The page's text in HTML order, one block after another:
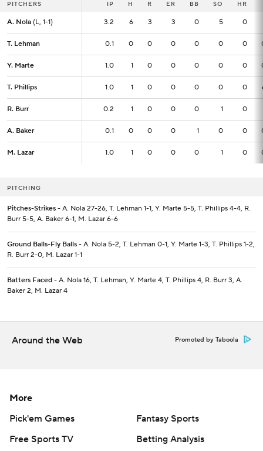
PITCHERS IP H R ER BB SO HR
A. Nola (L, 1-1) 3.2 6 3 3 0 5 0
T. Lehman 0.1 0 0 0 0 0 0
Y. Marte 1.0 1 0 0 0 0 0
T. Phillips 1.0 1 0 0 0 0 0
R. Burr 0.2 1 0 0 0 1 0
A. Baker 0.1 0 0 0 1 0 0
M. Lazar 1.0 1 0 0 0 1 0
PITCHERS IP
A. Nola (L, 1-1) 3.2
T. Lehman 0.1
Y. Marte 1.0
T. Phillips 1.0
R. Burr 0.2
A. Baker 0.1
M. Lazar 1.0
PITCHING
Pitches-Strikes - A. Nola 27-26, T. Lehman 1-1, Y. Marte 5-5, T. Phillips 4-4, R.
Burr 5-5, A. Baker 6-1, M. Lazar 6-6
Ground Balls-Fly Balls - A. Nola 5-2, T. Lehman 0-1, Y. Marte 1-3, T. Phillips 1-2,
R. Burr 2-0, M. Lazar 1-1
Batters Faced - A. Nola 16, T. Lehman, Y. Marte 4, T. Phillips 4, R. Burr 3, A.
Baker 2, M. Lazar 4
Around the Web Promoted by Taboola
More
Pick'em Games
Fantasy Sports
Free Sports TV
Betting Analysis